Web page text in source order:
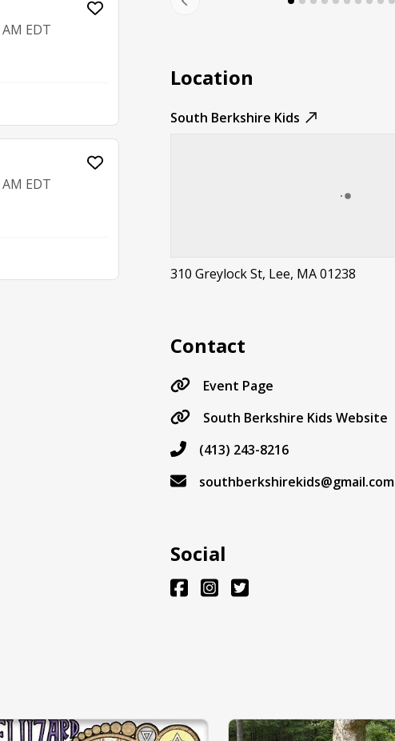
EDT
EDT
Location
South Berkshire Kids
310 Greylock St, Lee, MA 01238
Contact
Event Page
South Berkshire Kids Website
(413) 243-8216
southberkshirekids@gmail.com
Social